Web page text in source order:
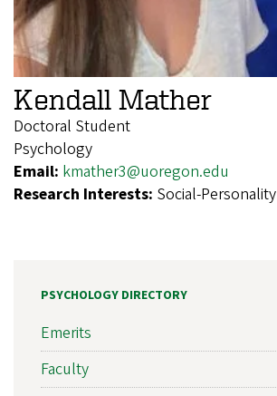
Kendall Mather
Doctoral Student
Psychology
Email: kmather3@uoregon.edu
Research Interests: Social-Personality
PSYCHOLOGY DIRECTORY
Emerits
Faculty